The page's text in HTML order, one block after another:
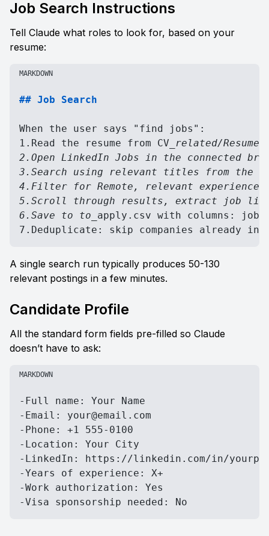
Job Search Instructions
Tell Claude what roles to look for, based on your
resume:
MARKDOWN
## Job Search
When the user says "find jobs":
1.Read the resume from CV _related/Resume-
2.Open LinkedIn Jobs in the connected
3.Search using relevant titles from the
4.Filter for Remote, relevant experience
5.Scroll through results, extract job
6.Save to to_ apply.csv with columns: job
7.Deduplicate: skip companies already in
A single search run typically produces 50-130
relevant postings in a few minutes.
Candidate Profile
All the standard form fields pre-filled so Claude
doesn’t have to ask:
MARKDOWN
-Full name: Your Name
-Email: your@email.com
-Phone: +1 555-0100
-Location: Your City
-LinkedIn: https://linkedin.com/in/
-Years of experience: X+
-Work authorization: Yes
-Visa sponsorship needed: No